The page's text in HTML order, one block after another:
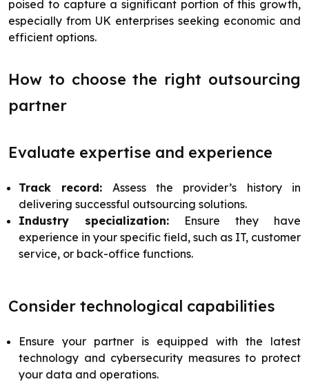
poised to capture a significant portion of this growth,
especially from UK enterprises seeking economic and
efficient options.
How to choose the right outsourcing
partner
Evaluate expertise and experience
Track record: Assess the provider’s history in
delivering successful outsourcing solutions.
Industry specialization: Ensure they have
experience in your specific field, such as IT, customer
service, or back-office functions.
Consider technological capabilities
Ensure your partner is equipped with the latest
technology and cybersecurity measures to protect
your data and operations.